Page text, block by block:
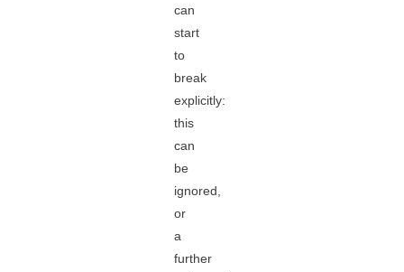
can
start
to
break
explicitly:
this
can
be
ignored,
or
a
further